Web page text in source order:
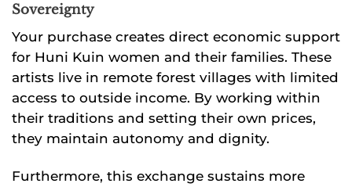
Sovereignty
Your purchase creates direct economic support
for Huni Kuin women and their families. These
artists live in remote forest villages with limited
access to outside income. By working within
their traditions and setting their own prices,
they maintain autonomy and dignity.
Furthermore, this exchange sustains more